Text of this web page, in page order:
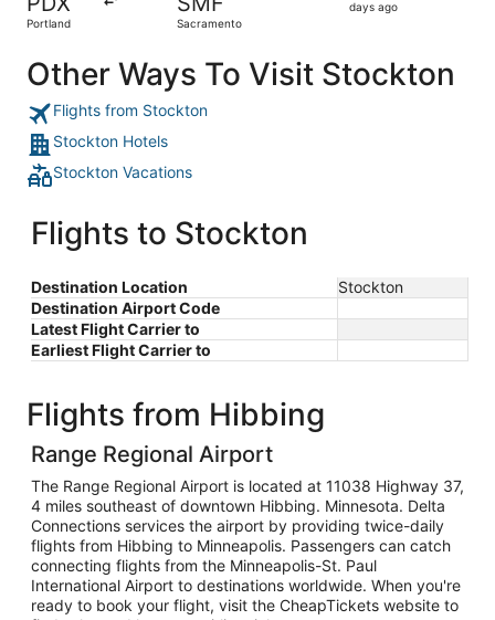
Portland Sacramento
days ago
Other Ways To Visit Stockton
Flights from Stockton
Stockton Hotels
Stockton Vacations
Flights to Stockton
Destination Location
Stockton
Destination Airport Code
Latest Flight Carrier to
Earliest Flight Carrier to
Flights from Hibbing
Range Regional Airport
The Range Regional Airport is located at 11038 Highway 37,
4 miles southeast of downtown Hibbing. Minnesota. Delta
Connections services the airport by providing twice-daily
flights from Hibbing to Minneapolis. Passengers can catch
connecting flights from the Minneapolis-St. Paul
International Airport to destinations worldwide. When you're
ready to book your flight, visit the CheapTickets website to